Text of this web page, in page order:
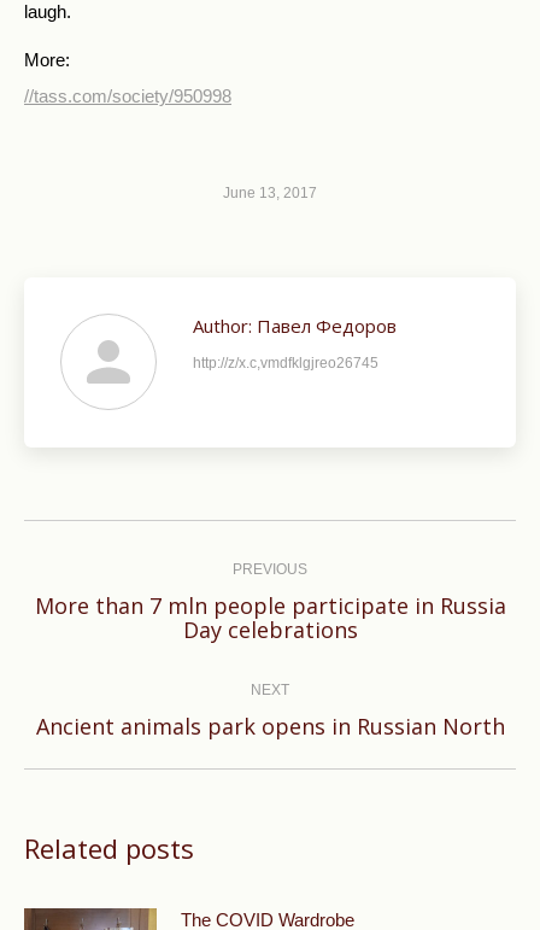
laugh.
More:
//tass.com/society/950998
June 13, 2017
Author: Павел Федоров
http://z/x.c,vmdfklgjreo26745
PREVIOUS
Previous
More than 7 mln people participate in Russia
Day celebrations
NEXT
Next
Ancient animals park opens in Russian North
Related posts
The COVID Wardrobe